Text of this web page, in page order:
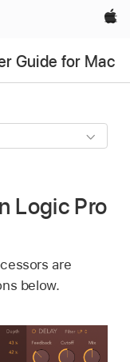
Apple‏
Guide for Mac
Logic Pro
are
below.